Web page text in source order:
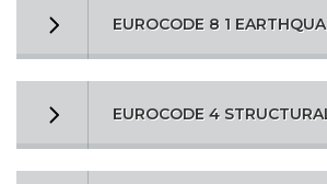
EUROCODE 8 1
EUROCODE 4